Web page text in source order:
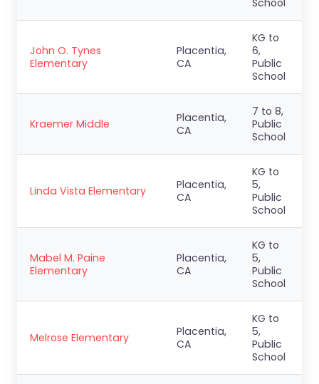
School
John O. Tynes
Elementary
Placentia,
CA
KG to
6,
Public
School
Kraemer Middle
Placentia,
CA
7 to 8,
Public
School
Linda Vista Elementary
Placentia,
CA
KG to
5,
Public
School
Mabel M. Paine
Elementary
Placentia,
CA
KG to
5,
Public
School
Melrose Elementary
Placentia,
CA
KG to
5,
Public
School